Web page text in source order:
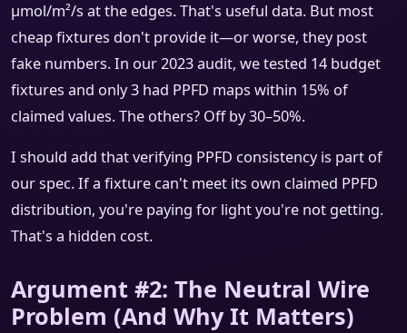
μmol/m²/s at the edges. That's useful data. But most
cheap fixtures don't provide it—or worse, they post
fake numbers. In our 2023 audit, we tested 14 budget
fixtures and only 3 had PPFD maps within 15% of
claimed values. The others? Off by 30–50%.
I should add that verifying PPFD consistency is part of
our spec. If a fixture can't meet its own claimed PPFD
distribution, you're paying for light you're not getting.
That's a hidden cost.
Argument #2: The Neutral Wire
Problem (And Why It Matters)